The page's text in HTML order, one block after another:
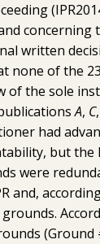
concerning
written
none of the
of the sole
A, C
had
but the
were
and,
(Ground